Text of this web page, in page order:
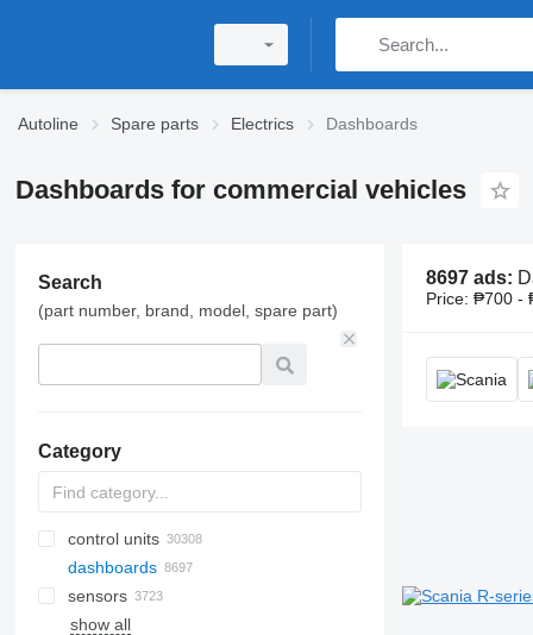
Autoline Spare parts Electrics Dashboards
Dashboards for commercial vehicles
Search
(part number, brand, model, spare part)
Category
control units
dashboards
sensors
show all
8697 ads:
Price: ₱700 -